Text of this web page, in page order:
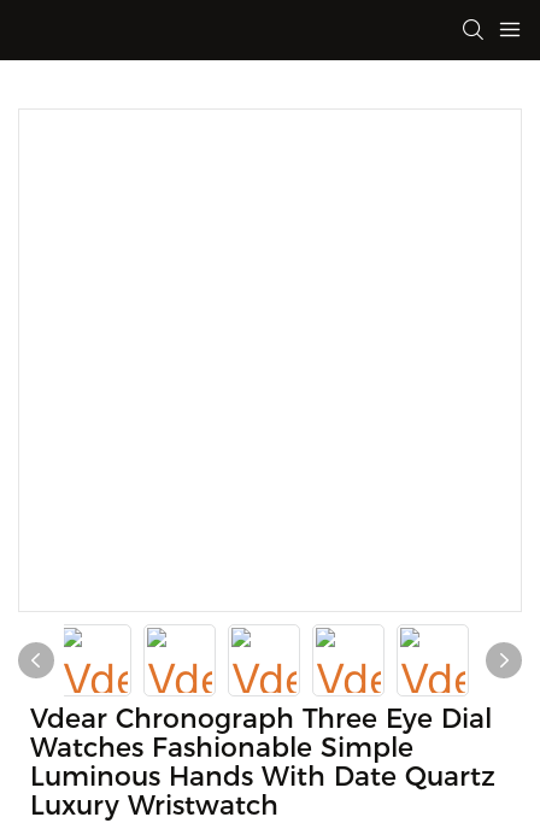
Vdear Chronograph Three Eye Dial
Watches Fashionable Simple
Luminous Hands With Date Quartz
Luxury Wristwatch